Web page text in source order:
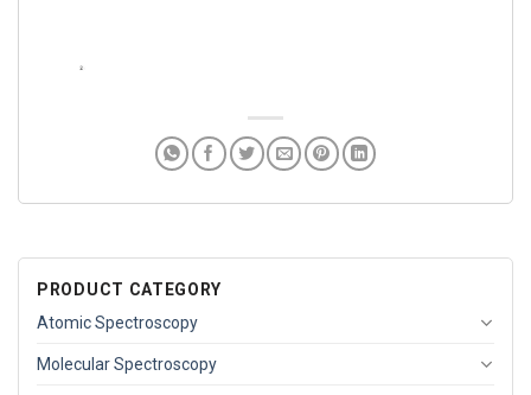
PRODUCT CATEGORY
Atomic Spectroscopy
Molecular Spectroscopy